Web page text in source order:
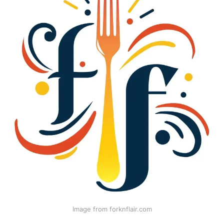
Image from forknflair.com